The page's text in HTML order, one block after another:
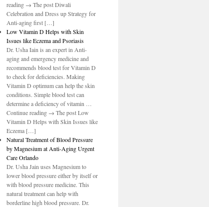
reading → The post Diwali
Celebration and Dress up Strategy for
Anti-aging first […]
Low Vitamin D Helps with Skin
Issues like Eczema and Psoriasis
Dr. Usha Iain is an expert in Anti-
aging and emergency medicine and
recommends blood test for Vitamin D
to check for deficiencies. Making
Vitamin D optimum can help the skin
conditions. Simple blood test can
determine a deficiency of vitamin …
Continue reading → The post Low
Vitamin D Helps with Skin Issues like
Eczema […]
Natural Treatment of Blood Pressure
by Magnesium at Anti-Aging Urgent
Care Orlando
Dr. Usha Jain uses Magnesium to
lower blood pressure either by itself or
with blood pressure medicine. This
natural treatment can help with
borderline high blood pressure. Dr.